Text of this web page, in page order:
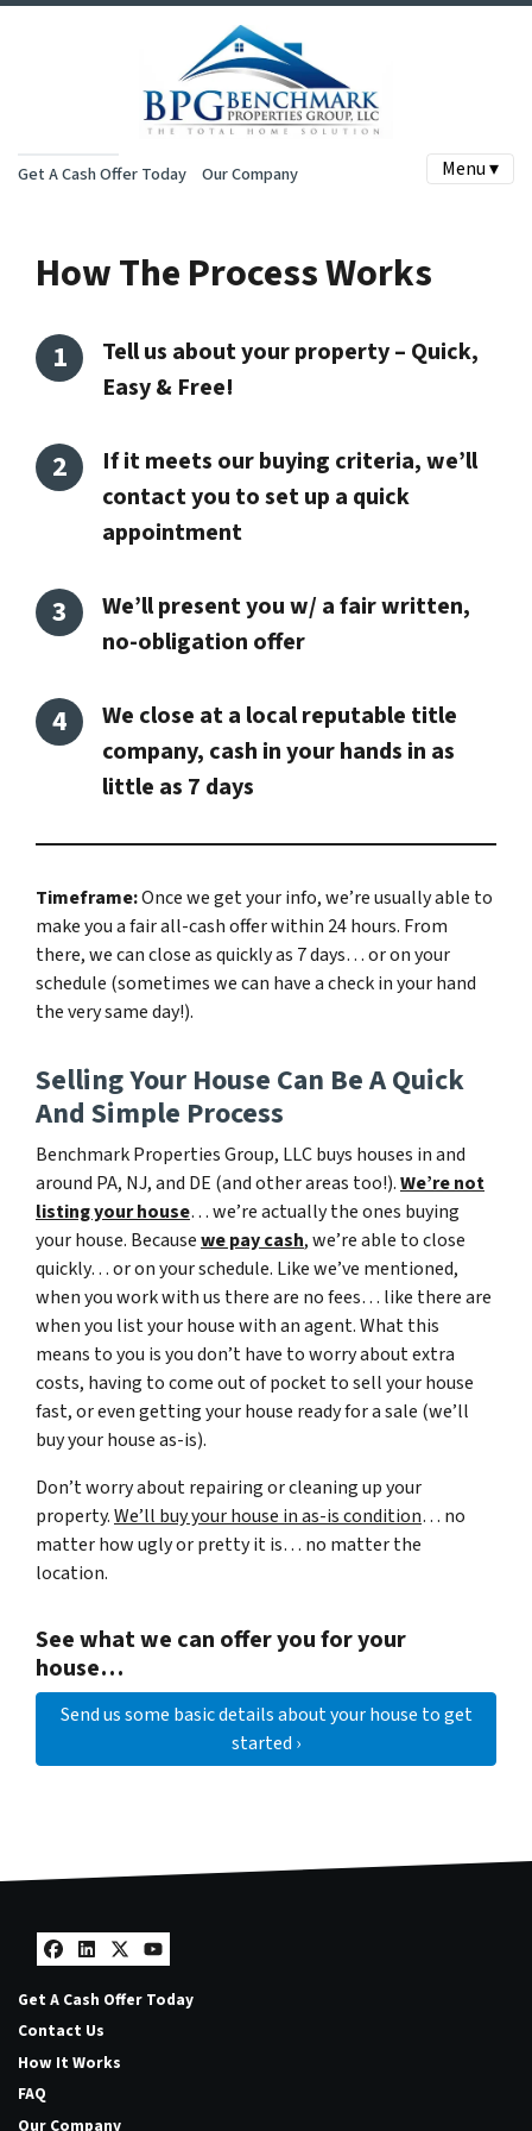
Get A Cash Offer Today Our Company Menu ▾
How The Process Works
Tell us about your property – Quick,
Easy & Free!
If it meets our buying criteria, we’ll
contact you to set up a quick
appointment
We’ll present you w/ a fair written,
no-obligation offer
We close at a local reputable title
company, cash in your hands in as
little as 7 days
Timeframe:Once we get your info, we’re usually able to
make you a fair all-cash offer within 24 hours. From
there, we can close as quickly as 7 days… or on your
schedule (sometimes we can have a check in your hand
the very same day!).
Selling Your House Can Be A Quick
And Simple Process
Benchmark Properties Group, LLC buys houses in and
around PA, NJ, and DE (and other areas too!).We’re not
listing your house… we’re actually the ones buying
your house. Becausewe pay cash, we’re able to close
quickly… or on your schedule. Like we’ve mentioned,
when you work with us there are no fees… like there are
when you list your house with an agent. What this
means to you is you don’t have to worry about extra
costs, having to come out of pocket to sell your house
fast, or even getting your house ready for a sale (we’ll
buy your house as-is).
Don’t worry about repairing or cleaning up your
property.We’ll buy your house in as-is condition… no
matter how ugly or pretty it is… no matter the
location.
See what we can offer you for your
house…
Send us some basic details about your house to get
started ›
Facebook
LinkedIn
Twitter
YouTube
Get A Cash Offer Today
Contact Us
How It Works
FAQ
Our Company